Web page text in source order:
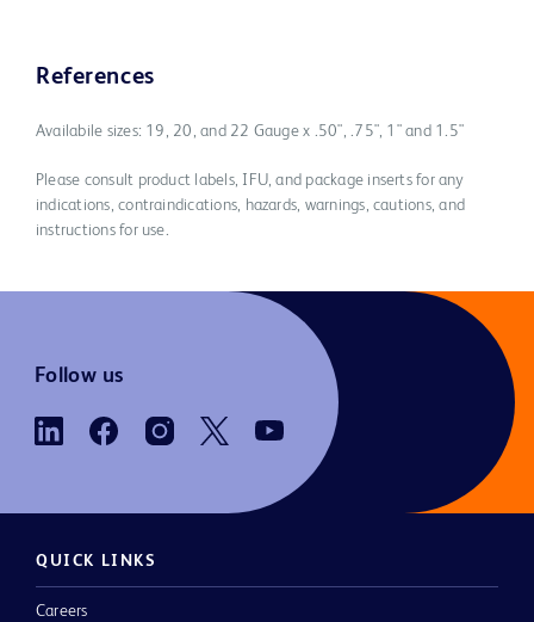
References
Availabile sizes: 19, 20, and 22 Gauge x .50", .75", 1" and 1.5"
Please consult product labels, IFU, and package inserts for any
indications, contraindications, hazards, warnings, cautions, and
instructions for use.
Follow us
QUICK LINKS
Careers